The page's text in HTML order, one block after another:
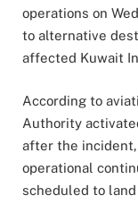
operations on
to alternative
affected Kuwait
According to
Authority
after the
operational
scheduled to